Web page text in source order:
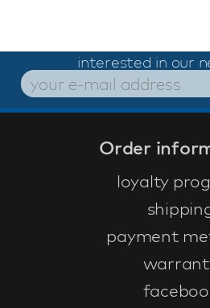
interested in our
Order
loyalty
payment